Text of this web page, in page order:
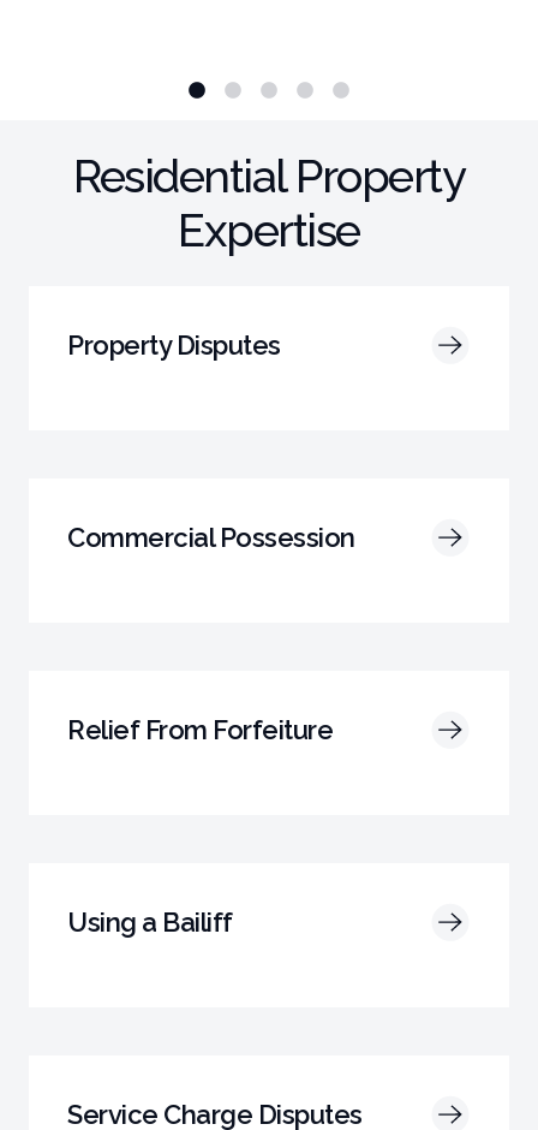
Residential Property
Expertise
Property Disputes
Commercial Possession
Relief From Forfeiture
Using a Bailiff
Service Charge Disputes